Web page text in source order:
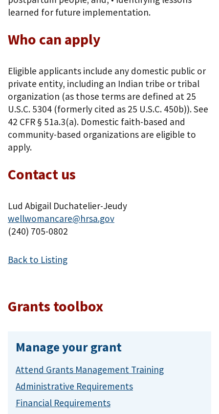
learned for future implementation.
Who can apply
Eligible applicants include any domestic public or
private entity, including an Indian tribe or tribal
organization (as those terms are defined at 25
U.S.C. 5304 (formerly cited as 25 U.S.C. 450b)). See
42 CFR § 51a.3(a). Domestic faith-based and
community-based organizations are eligible to
apply.
Contact us
Lud Abigail Duchatelier-Jeudy
wellwomancare@hrsa.gov
(240) 705-0802
Back to Listing
Grants toolbox
Manage your grant
Attend Grants Management Training
Administrative Requirements
Financial Requirements